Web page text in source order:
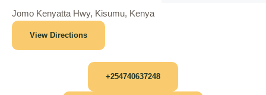
Jomo Kenyatta Hwy, Kisumu, Kenya
View Directions
+254740637248